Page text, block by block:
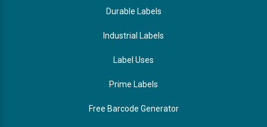
Durable Labels
Industrial Labels
Label Uses
Prime Labels
Free Barcode Generator